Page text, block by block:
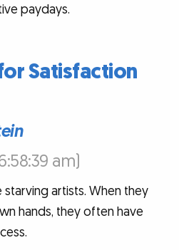
paydays.
Satisfaction
am)
artists. When they
hands, they often have